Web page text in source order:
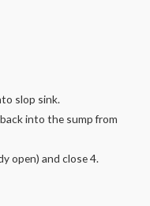
slop sink.
into the sump from
open) and close 4.